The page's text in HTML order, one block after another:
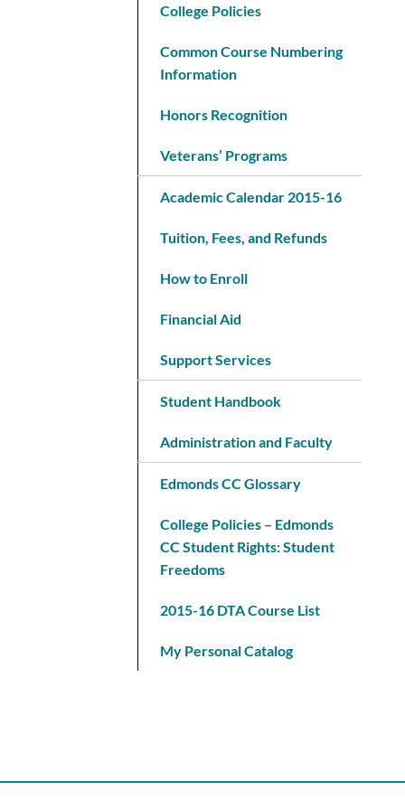
College Policies
Common Course Numbering
Information
Honors Recognition
Veterans’ Programs
Academic Calendar 2015-16
Tuition, Fees, and Refunds
How to Enroll
Financial Aid
Support Services
Student Handbook
Administration and Faculty
Edmonds CC Glossary
College Policies – Edmonds
CC Student Rights: Student
Freedoms
2015-16 DTA Course List
My Personal Catalog